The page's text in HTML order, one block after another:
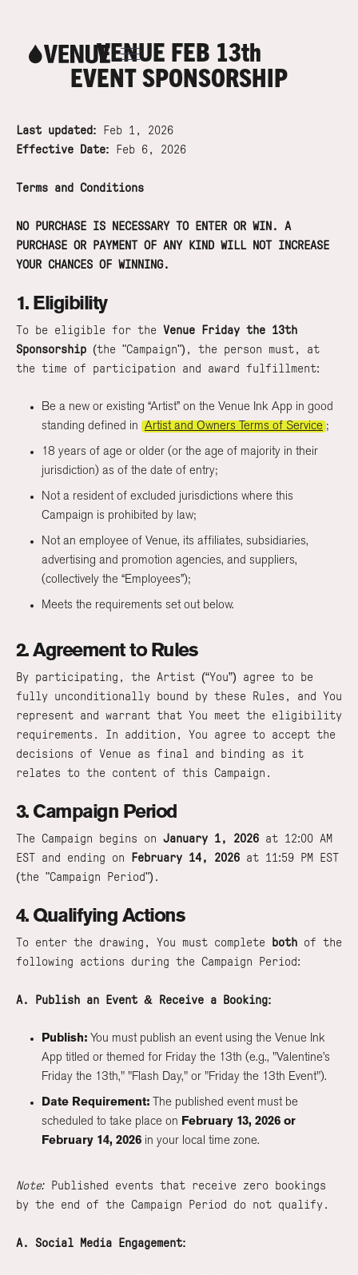
VENUE FEB 13th
EVENT SPONSORSHIP
Last updated: Feb 1, 2026
Effective Date: Feb 6, 2026
Terms and Conditions
NO PURCHASE IS NECESSARY TO ENTER OR WIN. A
PURCHASE OR PAYMENT OF ANY KIND WILL NOT INCREASE
YOUR CHANCES OF WINNING.
1. Eligibility
To be eligible for the Venue Friday the 13th
Sponsorship (the "Campaign"), the person must, at
the time of participation and award fulfillment:
Be a new or existing “Artist” on the Venue Ink App in good
standing defined in Artist and Owners Terms of Service ;
18 years of age or older (or the age of majority in their
jurisdiction) as of the date of entry;
Not a resident of excluded jurisdictions where this
Campaign is prohibited by law;
Not an employee of Venue, its affiliates, subsidiaries,
advertising and promotion agencies, and suppliers,
(collectively the “Employees”);
Meets the requirements set out below.
2. Agreement to Rules
By participating, the Artist (“You”) agree to be
fully unconditionally bound by these Rules, and You
represent and warrant that You meet the eligibility
requirements. In addition, You agree to accept the
decisions of Venue as final and binding as it
relates to the content of this Campaign.
3. Campaign Period
The Campaign begins on January 1, 2026 at 12:00 AM
EST and ending on
February 14, 2026 at 11:59 PM EST
(the "Campaign Period").
4. Qualifying Actions
To enter the drawing, You must complete both of the
following actions during the Campaign Period:
A. Publish an Event & Receive a Booking:
Publish: You must publish an event using the Venue Ink
App titled or themed for Friday the 13th (e.g., "Valentine’s
Friday the 13th," "Flash Day," or "Friday the 13th Event").
Date Requirement: The published event must be
scheduled to take place on February 13, 2026 or
February 14, 2026 in your local time zone.
Note: Published events that receive zero bookings
by the end of the Campaign Period do not qualify.
A. Social Media Engagement: